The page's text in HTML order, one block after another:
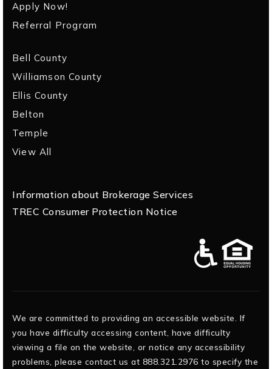
Apply Now!
Referral Program
Bell County
Williamson County
Ellis County
Belton
Temple
View All
Information about Brokerage Services
TREC Consumer Protection Notice
We are committed to providing an accessible website. If
you have difficulty accessing content, have difficulty
viewing a file on the website, or notice any accessibility
problems, please contact us at 888.321.2976 to specify the